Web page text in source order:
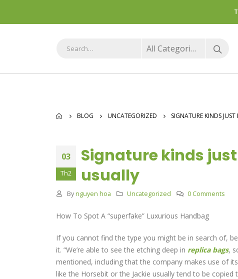
All Categories
BLOG UNCATEGORIZED SIGNATURE KINDS
03
Th2
Signature kinds
usually
Bynguyen hoa Uncategorized 0 Comments
How To Spot A “superfake” Luxurious Handbag
If you cannot find the type you might be in search of,
it. “We’re able to see the etching deep in replica bags,
mentioned, including that the company makes use of
like the Horsebit or the Jackie usually tend to be copied